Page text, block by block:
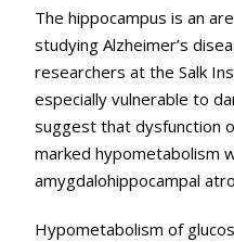
The hippocampus is an
studying Alzheimer’s
researchers at the Salk
especially vulnerable to
suggest that dysfunction
marked hypometabolism
amygdalohippocampal
Hypometabolism of